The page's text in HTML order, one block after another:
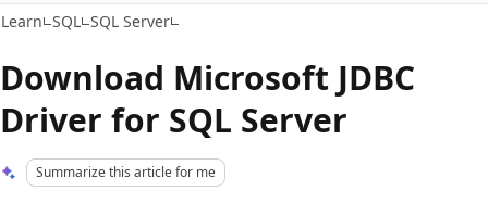
Learn SQL SQL Server
Download Microsoft JDBC
Driver for SQL Server
Summarize this article for me